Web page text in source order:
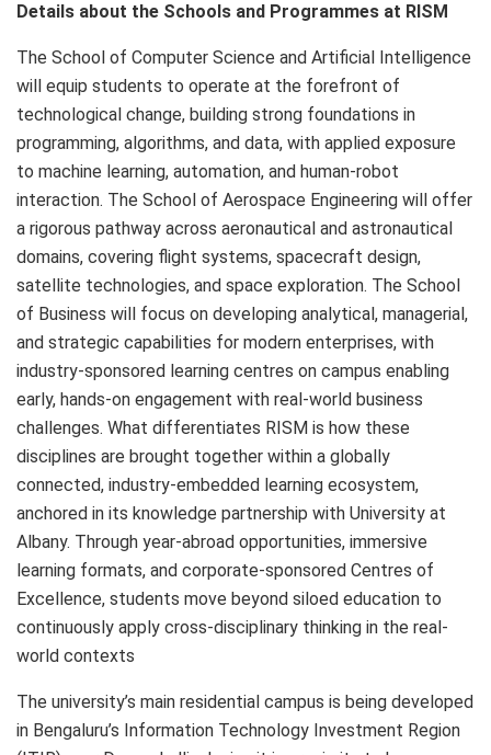
Details about the Schools and Programmes at RISM
The School of Computer Science and Artificial Intelligence
will equip students to operate at the forefront of
technological change, building strong foundations in
programming, algorithms, and data, with applied exposure
to machine learning, automation, and human-robot
interaction. The School of Aerospace Engineering will offer
a rigorous pathway across aeronautical and astronautical
domains, covering flight systems, spacecraft design,
satellite technologies, and space exploration. The School
of Business will focus on developing analytical, managerial,
and strategic capabilities for modern enterprises, with
industry-sponsored learning centres on campus enabling
early, hands-on engagement with real-world business
challenges. What differentiates RISM is how these
disciplines are brought together within a globally
connected, industry-embedded learning ecosystem,
anchored in its knowledge partnership with University at
Albany. Through year-abroad opportunities, immersive
learning formats, and corporate-sponsored Centres of
Excellence, students move beyond siloed education to
continuously apply cross-disciplinary thinking in the real-
world contexts
The university’s main residential campus is being developed
in Bengaluru’s Information Technology Investment Region